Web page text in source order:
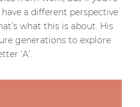
a different perspective
what this is about. His
generations to explore
‘A’.